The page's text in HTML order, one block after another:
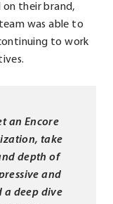
on their brand,
was able to
to work
an Encore
take
depth of
and
a deep dive